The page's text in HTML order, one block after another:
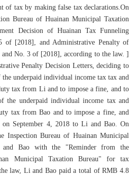
of tax by making false tax declarations.On
Bureau of Huainan Municipal Taxation
Decision of Huainan Tax Funneling
of [2018], and Administrative Penalty of
No. 3 of [2018], according to the law. ]
Penalty Decision Letters, deciding to
underpaid individual income tax tax and
tax from Li and to impose a fine, and to
the underpaid individual income tax and
tax from Bao and to impose a fine, and
on September 4, 2018 to Li and Bao. On
Inspection Bureau of Huainan Municipal
and Bao with the "Reminder from the
Municipal Taxation Bureau" for tax
law, Li and Bao paid a total of RMB 4.8